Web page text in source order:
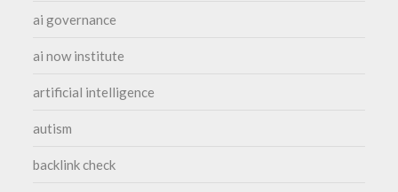
ai governance
ai now institute
artificial intelligence
autism
backlink check